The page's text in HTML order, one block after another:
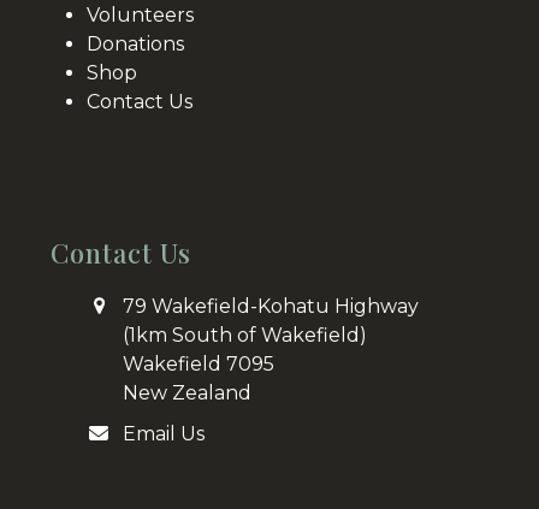
Volunteers
Donations
Shop
Contact Us
Contact Us
79 Wakefield-Kohatu Highway
(1km South of Wakefield)
Wakefield 7095
New Zealand
Email Us